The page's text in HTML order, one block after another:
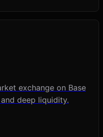
exchange on Base
deep liquidity.